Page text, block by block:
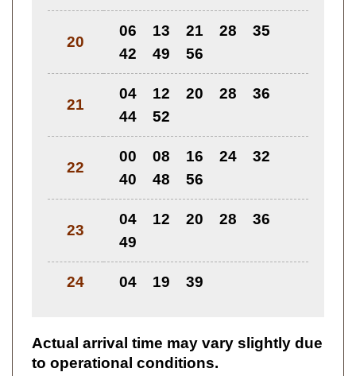
20
06 13 21 28
35
42
49 56
21
04 12 20 28
36
44
52
22
00 08 16 24
32
40
48 56
23
04 12 20 28
36
49
24 04 19 39
Actual arrival time may vary slightly due
to operational conditions.